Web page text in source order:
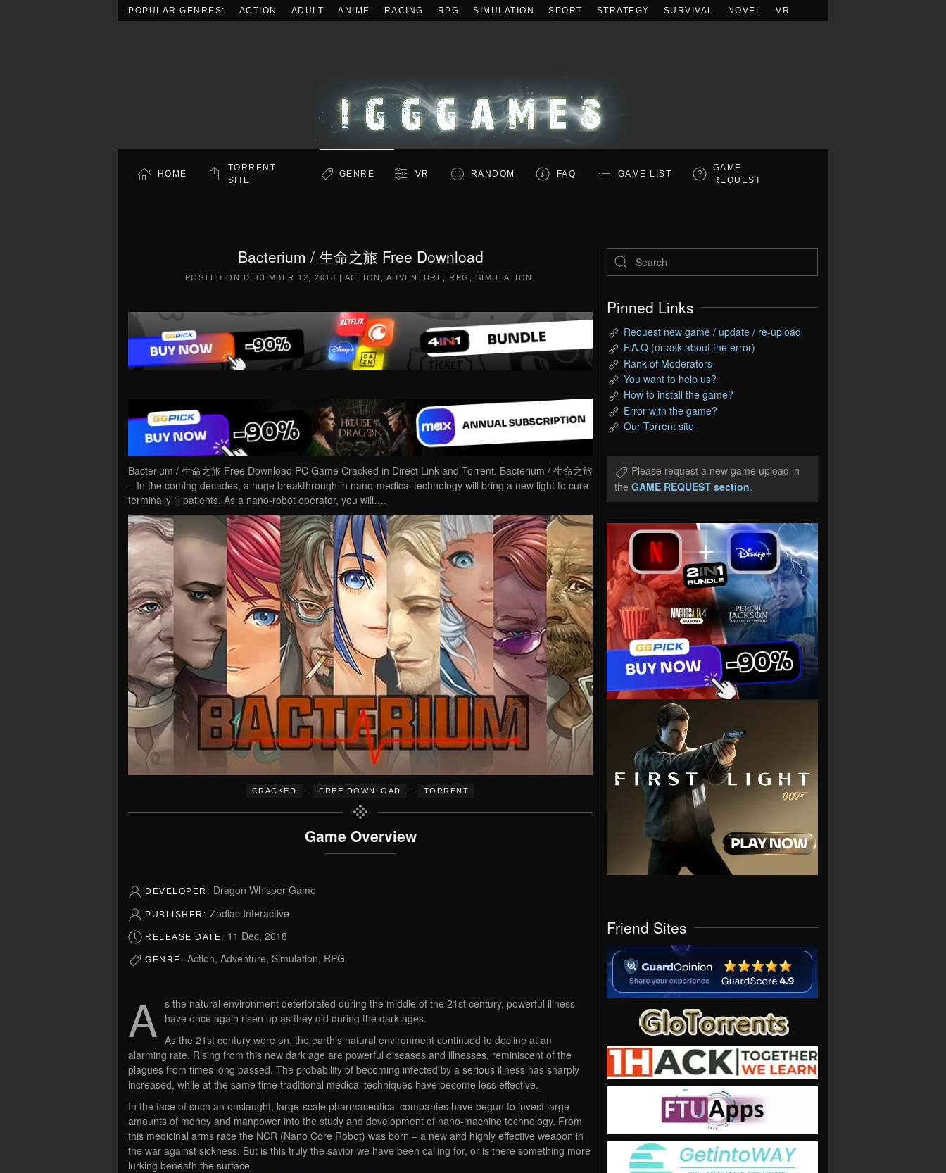
POPULAR GENRES: ACTION ADULT ANIME RACING RPG SIMULATION SPORT STRATEGY SURVIVAL NOVEL VR
HOME
TORRENT
SITE
GENRE VR RANDOM FAQ GAME LIST
GAME
REQUEST
Bacterium / 生命之旅 Free Download
POSTED ON DECEMBER 12, 2018 | ACTION ADVENTURE RPG SIMULATION
Bacterium / 生命之旅 Free Download PC Game Cracked in Direct Link and Torrent. Bacterium / 生命之旅
– In the coming decades, a huge breakthrough in nano-medical technology will bring a new light to cure
terminally ill patients. As a nano-robot operator, you will….
CRACKED – FREE DOWNLOAD – TORRENT
Game Overview
DEVELOPER: Dragon Whisper Game
PUBLISHER: Zodiac Interactive
RELEASE DATE: 11 Dec, 2018
GENRE: Action, Adventure, Simulation, RPG
A s the natural environment deteriorated during the middle of the 21st century, powerful illness
have once again risen up as they did during the dark ages.
As the 21st century wore on, the earth’s natural environment continued to decline at an
alarming rate. Rising from this new dark age are powerful diseases and illnesses, reminiscent of the
plagues from times long passed. The probability of becoming infected by a serious illness has sharply
increased, while at the same time traditional medical techniques have become less effective.
In the face of such an onslaught, large-scale pharmaceutical companies have begun to invest large
amounts of money and manpower into the study and development of nano-machine technology. From
this medicinal arms race the NCR (Nano Core Robot) was born – a new and highly effective weapon in
the war against sickness. But is this truly the savior we have been calling for, or is there something more
lurking beneath the surface.
Pinned Links
Request new game / update / re-upload
F.A.Q (or ask about the error)
Rank of Moderators
You want to help us?
How to install the game?
Error with the game?
Our Torrent site
Please request a new game upload in
the GAME REQUEST section.
Friend Sites